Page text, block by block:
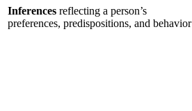
Inferences reflecting a person’s
preferences, predispositions, and behavior